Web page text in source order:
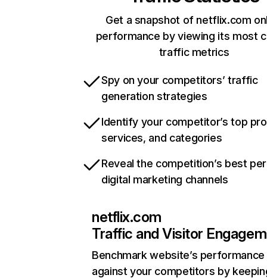
Get a snapshot of netflix.com
performance by viewing its most
traffic metrics
Spy on your competitors’ traffic
generation strategies
Identify your competitor’s top
services, and categories
Reveal the competition’s best
digital marketing channels
netflix.com
Traffic and Visitor
Benchmark website’s performance
against your competitors by